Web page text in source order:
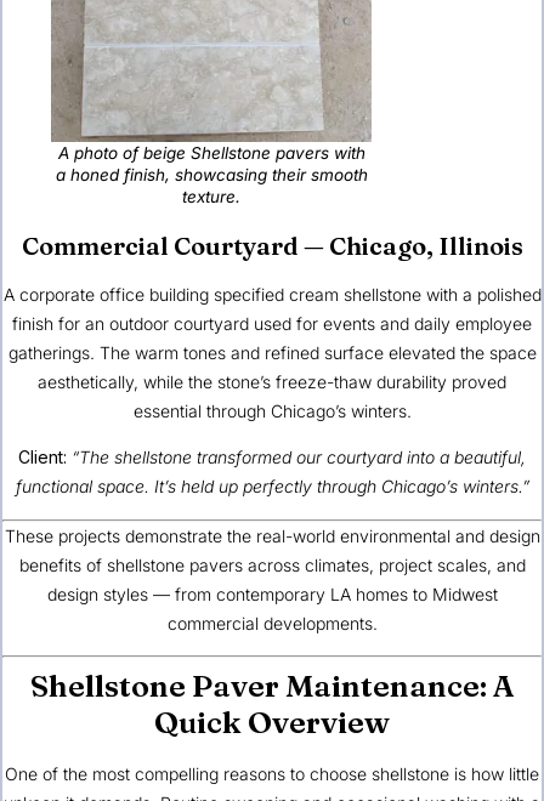
A photo of beige Shellstone pavers with
a honed finish, showcasing their smooth
texture.
Commercial Courtyard — Chicago, Illinois
A corporate office building specified cream shellstone with a polished
finish for an outdoor courtyard used for events and daily employee
gatherings. The warm tones and refined surface elevated the space
aesthetically, while the stone’s freeze-thaw durability proved
essential through Chicago’s winters.
Client: “The shellstone transformed our courtyard into a beautiful,
functional space. It’s held up perfectly through Chicago’s winters.”
These projects demonstrate the real-world environmental and design
benefits of shellstone paversacross climates, project scales, and
design styles — from contemporary LA homes to Midwest
commercial developments.
Shellstone Paver Maintenance: A
Quick Overview
One of the most compelling reasons to choose shellstone is how little